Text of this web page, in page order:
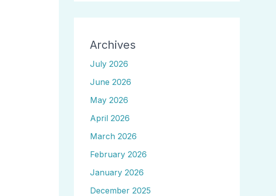
Archives
July 2026
June 2026
May 2026
April 2026
March 2026
February 2026
January 2026
December 2025